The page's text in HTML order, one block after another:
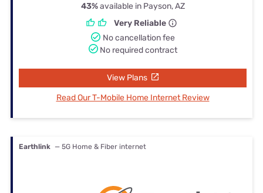
43%available in Payson, AZ
Very Reliable
No cancellation fee
No required contract
View Plans
Read Our T-Mobile Home Internet Review
Earthlink — 5G Home & Fiber internet